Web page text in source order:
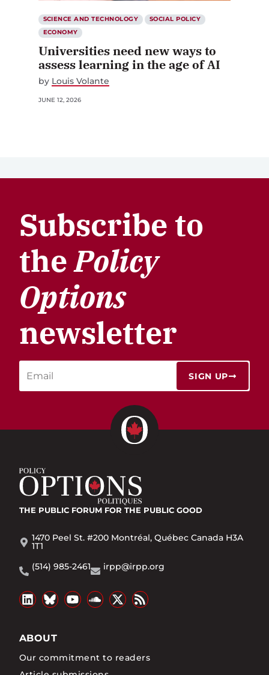
SCIENCE AND TECHNOLOGY
SOCIAL POLICY
ECONOMY
Universities need new ways to
assess learning in the age of AI
by Louis Volante
JUNE 12, 2026
Subscribe to
thePolicy
Options
newsletter
SIGN UP
THE PUBLIC FORUM FOR THE PUBLIC GOOD
1470 Peel St. #200 Montréal, Québec Canada H3A
1T1
(514) 985-2461
irpp@irpp.org
ABOUT
Our commitment to readers